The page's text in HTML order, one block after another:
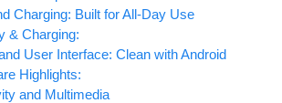
Charging: Built for All-Day Use
& Charging:
User Interface: Clean with Android
Highlights:
and Multimedia